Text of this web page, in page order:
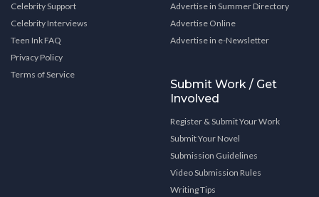
Celebrity Support
Celebrity Interviews
Teen Ink FAQ
Privacy Policy
Terms of Service
Advertise in Summer Directory
Advertise Online
Advertise in e-Newsletter
Submit Work / Get
Involved
Register & Submit Your Work
Submit Your Novel
Submission Guidelines
Video Submission Rules
Writing Tips